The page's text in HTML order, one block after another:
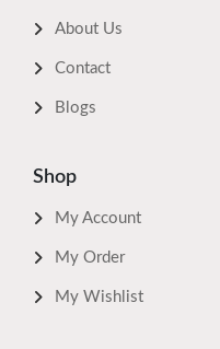
About Us
Contact
Blogs
Shop
My Account
My Order
My Wishlist